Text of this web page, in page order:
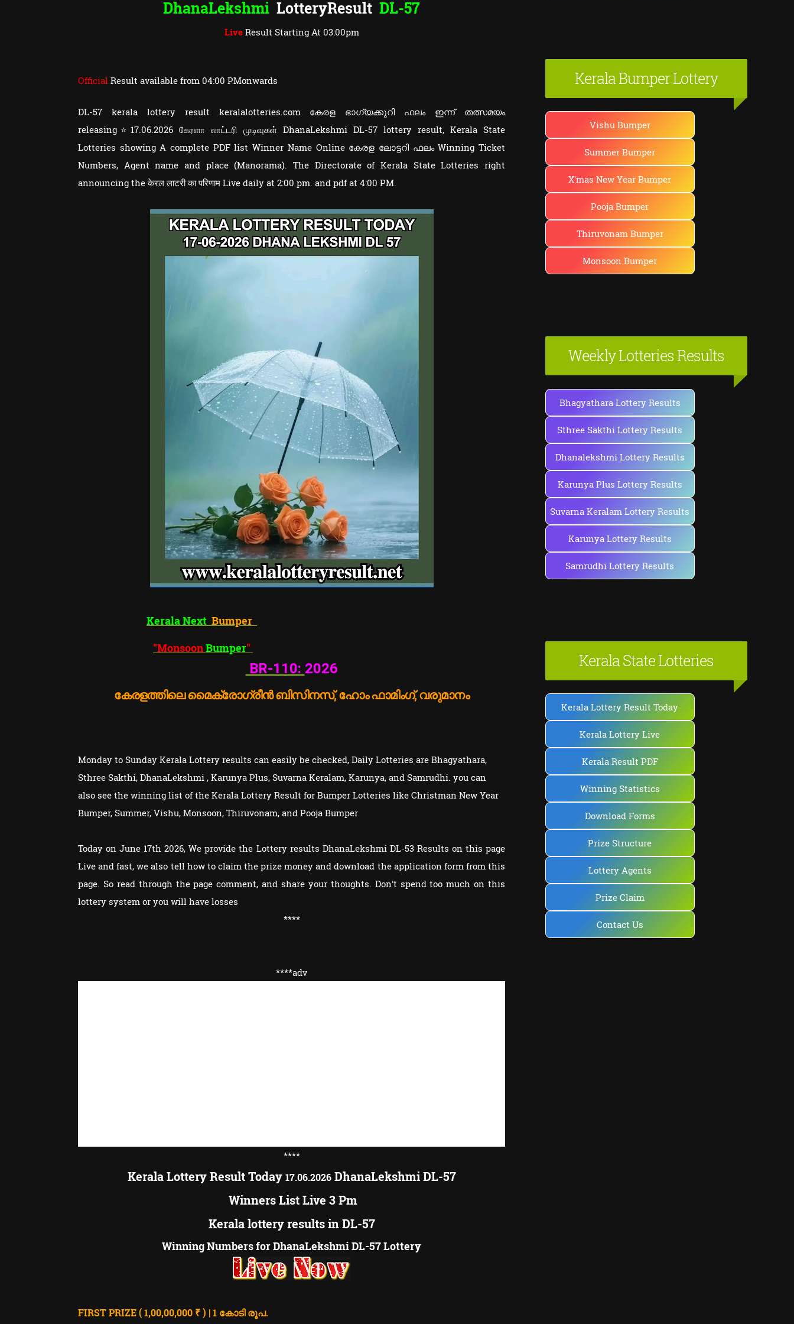
DhanaLekshmi LotteryResult DL-57
LiveResult Starting At 03:00pm
Official Result available from 04:00 PMonwards
DL-57 kerala lottery result keralalotteries.com കേരള ഭാഗ്യക്കുറി ഫലം ഇന്ന് തത്സമയം
releasing⭐17.06.2026 கேரளா லாட்டரி முடிவுகள் DhanaLekshmi DL-57 lottery result, Kerala State
Lotteries showing A complete PDF list Winner Name Online കേരള ലോട്ടറി ഫലം Winning Ticket
Numbers, Agent name and place (Manorama). The Directorate of Kerala State Lotteries right
announcing the केरल लाटरी का परिणाम Live daily at 2:00 pm. and pdf at 4:00 PM.
Kerala NextBumper
"MonsoonBumper"
BR-110: 2026
കേരളത്തിലെ മൈക്രോഗ്രീൻ ബിസിനസ്, ഹോം ഫാമിംഗ്, വരുമാനം
Monday to Sunday Kerala Lottery results can easily be checked, Daily Lotteries are Bhagyathara,
Sthree Sakthi, DhanaLekshmi , Karunya Plus, Suvarna Keralam, Karunya, and Samrudhi. you can
also see the winning list of the Kerala Lottery Result for Bumper Lotteries like Christman New Year
Bumper, Summer, Vishu, Monsoon, Thiruvonam, and Pooja Bumper
Today on June 17th 2026, We provide the Lottery results DhanaLekshmi DL-53 Results on this page
Live and fast, we also tell how to claim the prize money and download the application form from this
page. So read through the page comment, and share your thoughts. Don't spend too much on this
lottery system or you will have losses
****
****adv
****
Kerala Lottery Result Today 17.06.2026DhanaLekshmi DL-57
Winners List Live 3 Pm
Kerala lottery results in DL-57
Winning Numbers for DhanaLekshmi DL-57 Lottery
FIRST PRIZE ( 1,00,00,000 ₹ ) | 1 കോടി രൂപ.
Kerala Bumper Lottery
Vishu Bumper
Summer Bumper
X'mas New Year Bumper
Pooja Bumper
Thiruvonam Bumper
Monsoon Bumper
Weekly Lotteries Results
Bhagyathara Lottery Results
Sthree Sakthi Lottery Results
Dhanalekshmi Lottery Results
Karunya Plus Lottery Results
Suvarna Keralam Lottery Results
Karunya Lottery Results
Samrudhi Lottery Results
Kerala State Lotteries
Kerala Lottery Result Today
Kerala Lottery Live
Kerala Result PDF
Winning Statistics
Download Forms
Prize Structure
Lottery Agents
Prize Claim
Contact Us